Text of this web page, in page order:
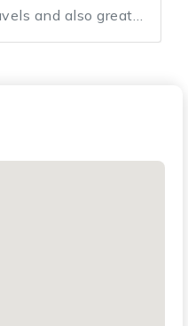
and also great
journey.